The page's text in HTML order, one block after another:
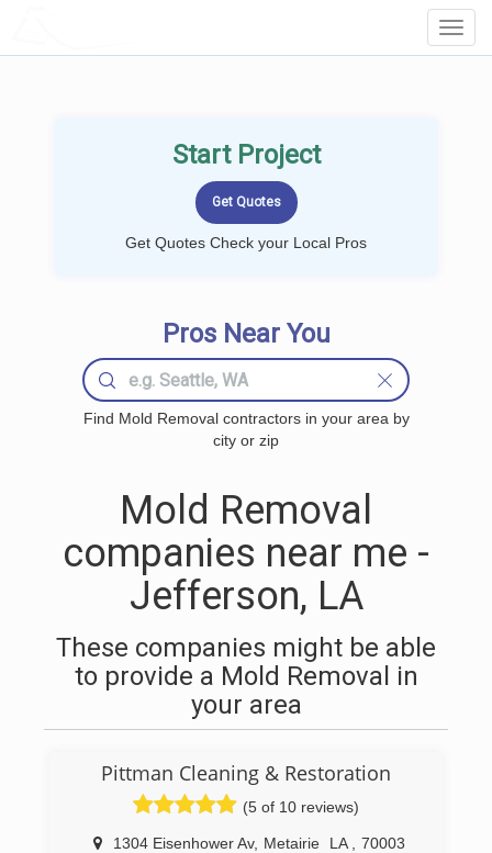
Start Project
Get Quotes Check your Local Pros
Pros Near You
Find Mold Removal contractors in your area by
city or zip
Mold Removal
companies near me -
Jefferson, LA
These companies might be able
to provide a Mold Removal in
your area
Pittman Cleaning & Restoration
(5 of 10 reviews)
1304 Eisenhower Av, Metairie LA 70003